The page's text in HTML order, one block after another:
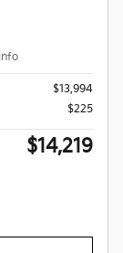
Info
$13,994
$225
$14,219